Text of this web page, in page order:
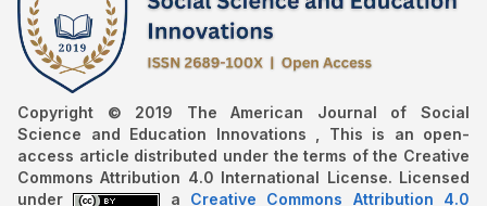
Copyright © 2019 The American Journal of Social
Science and Education Innovations , This is an open-
access article distributed under the terms of the Creative
Commons Attribution 4.0 International License. Licensed
under
a Creative Commons Attribution 4.0